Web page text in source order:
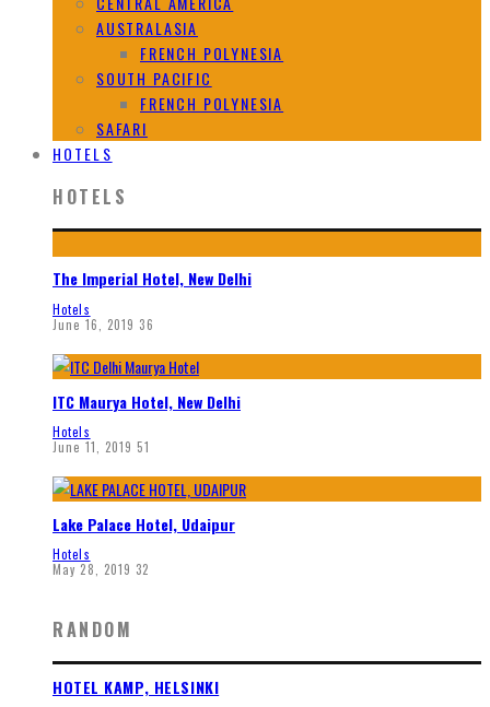
AUSTRALASIA
FRENCH POLYNESIA
SOUTH PACIFIC
FRENCH POLYNESIA
SAFARI
HOTELS
HOTELS
The Imperial Hotel, New Delhi
Hotels
June 16, 2019 36
ITC Maurya Hotel, New Delhi
Hotels
June 11, 2019 51
Lake Palace Hotel, Udaipur
Hotels
May 28, 2019 32
RANDOM
HOTEL KAMP, HELSINKI